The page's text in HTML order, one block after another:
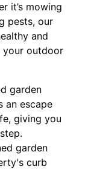
it’s mowing
pests, our
and
your outdoor
garden
an escape
giving you
garden
curb